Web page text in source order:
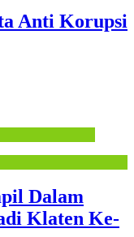
Anti Korupsi
Dalam
Klaten Ke-